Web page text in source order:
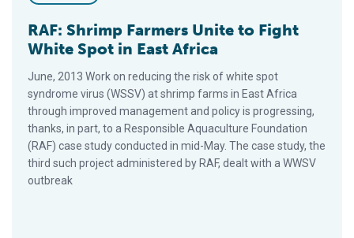
RAF: Shrimp Farmers Unite to Fight
White Spot in East Africa
June, 2013 Work on reducing the risk of white spot
syndrome virus (WSSV) at shrimp farms in East Africa
through improved management and policy is progressing,
thanks, in part, to a Responsible Aquaculture Foundation
(RAF) case study conducted in mid-May. The case study, the
third such project administered by RAF, dealt with a WWSV
outbreak